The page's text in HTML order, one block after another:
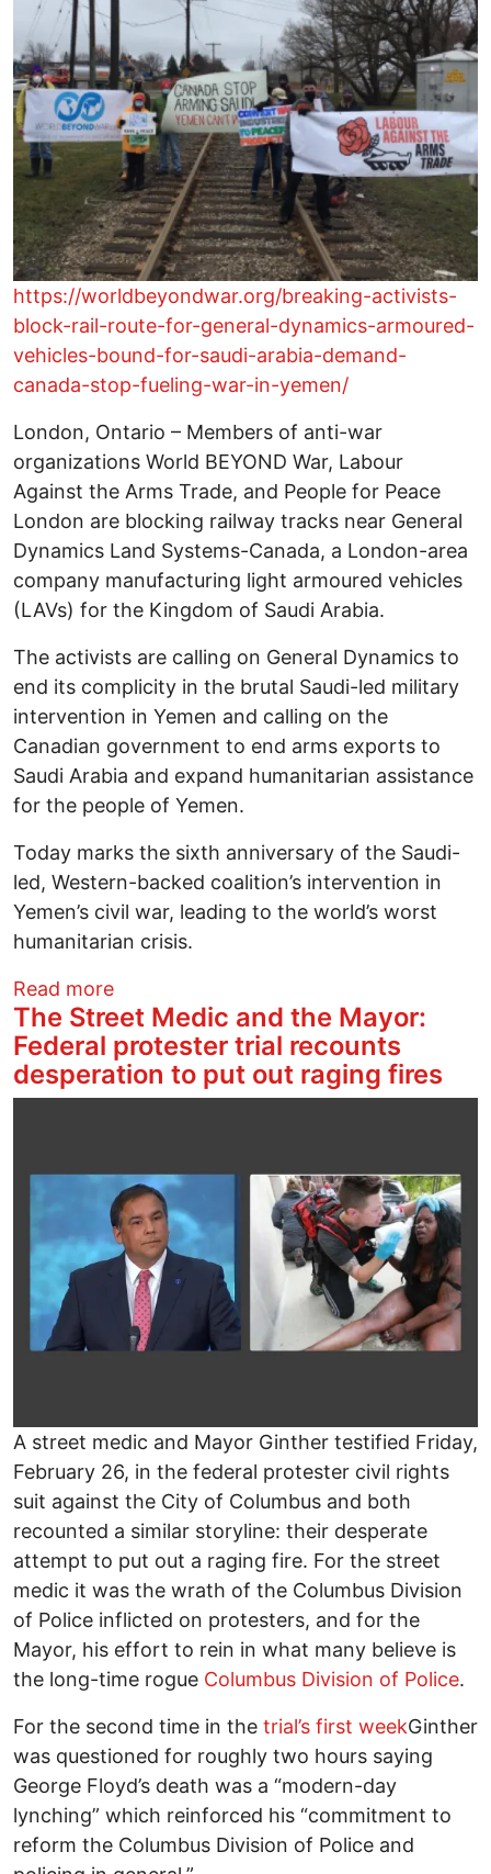
https://worldbeyondwar.org/breaking-activists-
block-rail-route-for-general-dynamics-armoured-
vehicles-bound-for-saudi-arabia-demand-
canada-stop-fueling-war-in-yemen/
London, Ontario – Members of anti-war
organizations World BEYOND War, Labour
Against the Arms Trade, and People for Peace
London are blocking railway tracks near General
Dynamics Land Systems-Canada, a London-area
company manufacturing light armoured vehicles
(LAVs) for the Kingdom of Saudi Arabia.
The activists are calling on General Dynamics to
end its complicity in the brutal Saudi-led military
intervention in Yemen and calling on the
Canadian government to end arms exports to
Saudi Arabia and expand humanitarian assistance
for the people of Yemen.
Today marks the sixth anniversary of the Saudi-
led, Western-backed coalition’s intervention in
Yemen’s civil war, leading to the world’s worst
humanitarian crisis.
Read moreabout BREAKING: Activists Block Rail
The Street Medic and the Mayor:
Federal protester trial recounts
desperation to put out raging fires
A street medic and Mayor Ginther testified Friday,
February 26, in the federal protester civil rights
suit against the City of Columbus and both
recounted a similar storyline: their desperate
attempt to put out a raging fire. For the street
medic it was the wrath of the Columbus Division
of Police inflicted on protesters, and for the
Mayor, his effort to rein in what many believe is
the long-time rogue Columbus Division of Police.
For the second time in the trial’s first weekGinther
was questioned for roughly two hours saying
George Floyd’s death was a “modern-day
lynching” which reinforced his “commitment to
reform the Columbus Division of Police and